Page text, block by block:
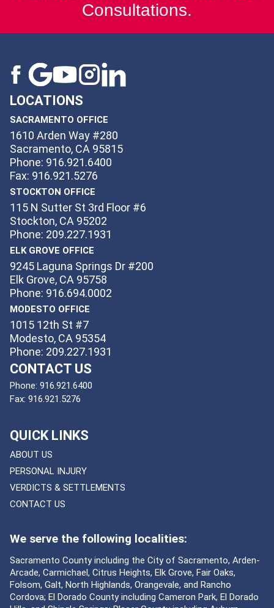
Consultations.
LOCATIONS
SACRAMENTO OFFICE
1610 Arden Way #280
Sacramento, CA 95815
Phone: 916.921.6400
Fax: 916.921.5276
STOCKTON OFFICE
115 N Sutter St 3rd Floor #6
Stockton, CA 95202
Phone: 209.227.1931
ELK GROVE OFFICE
9245 Laguna Springs Dr #200
Elk Grove, CA 95758
Phone: 916.694.0002
MODESTO OFFICE
1015 12th St #7
Modesto, CA 95354
Phone: 209.227.1931
CONTACT US
Phone: 916.921.6400
Fax: 916.921.5276
QUICK LINKS
ABOUT US
PERSONAL INJURY
VERDICTS & SETTLEMENTS
CONTACT US
We serve the following localities:
Sacramento County including the City of Sacramento, Arden-
Arcade, Carmichael, Citrus Heights, Elk Grove, Fair Oaks,
Folsom, Galt, North Highlands, Orangevale, and Rancho
Cordova; El Dorado County including Cameron Park, El Dorado